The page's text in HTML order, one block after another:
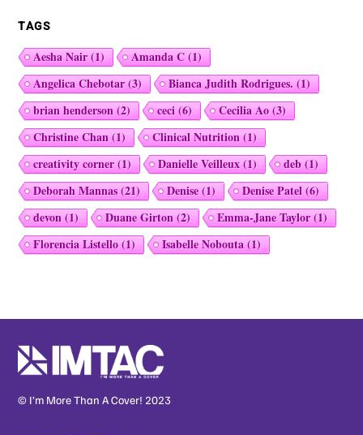
TAGS
Aesha Nair(1) Amanda C(1)
Angelica Chebotar(3) Bianca Judith Rodrigues.(1)
brian henderson(2) ceci(6) Cecilia Ao(3)
Christine Chan(1) Clinical Nutrition(1)
creativity corner(1) Danielle Veilleux(1) deb(1)
Deborah Mannas(21) Denise(1) Denise Patel(6)
devon(1) Duane Girton(2) Emma-Jane Taylor(1)
Florencia Listello(1) Isabelle Nobouta(1)
© I’m More Than A Cover! 2023